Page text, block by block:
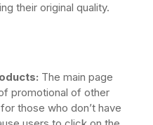
their original quality.
The main page
promotional of other
those who don’t have